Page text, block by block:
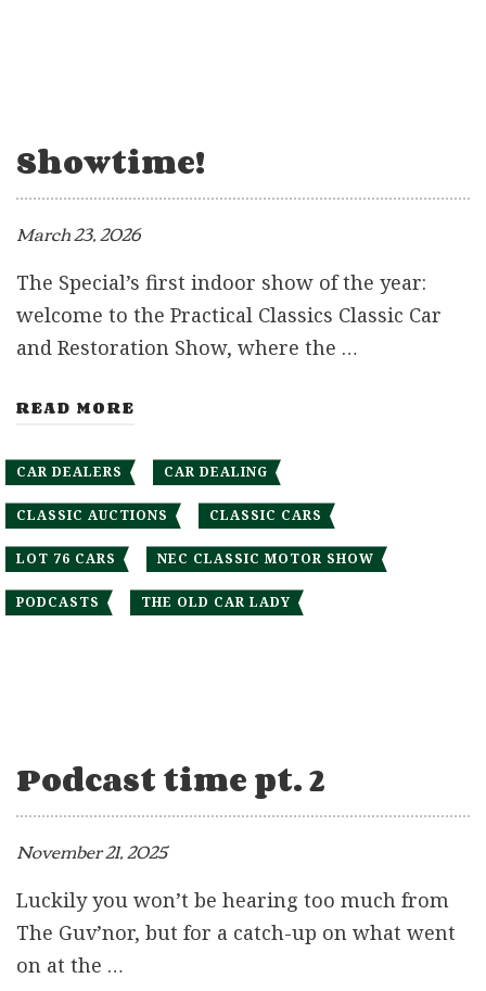
Showtime!
March 23, 2026
The Special’s first indoor show of the year:
welcome to the Practical Classics Classic Car
and Restoration Show, where the …
READ MORE
CAR DEALERS CAR DEALING
CLASSIC AUCTIONS CLASSIC CARS
LOT 76 CARS NEC CLASSIC MOTOR SHOW
PODCASTS THE OLD CAR LADY
Podcast time pt. 2
November 21, 2025
Luckily you won’t be hearing too much from
The Guv’nor, but for a catch-up on what went
on at the …